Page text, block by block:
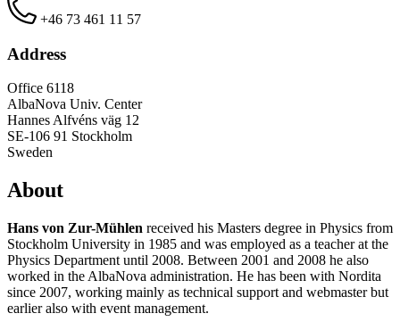
+46 73 461 11 57
Address
Office 6118
AlbaNova Univ. Center
Hannes Alfvéns väg 12
SE-106 91 Stockholm
Sweden
About
Hans von Zur-Mühlen received his Masters degree in Physics from
Stockholm University in 1985 and was employed as a teacher at the
Physics Department until 2008. Between 2001 and 2008 he also
worked in the AlbaNova administration. He has been with Nordita
since 2007, working mainly as technical support and webmaster but
earlier also with event management.